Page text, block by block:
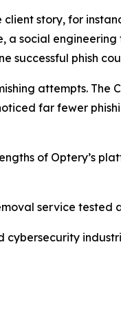
story, for
social
successful phish
attempts. The
far fewer
of Optery’s
service tested